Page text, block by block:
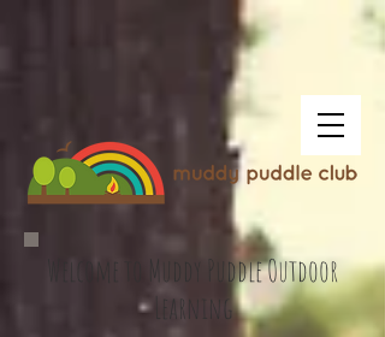
Welcome to Muddy Puddle Outdoor
Learning